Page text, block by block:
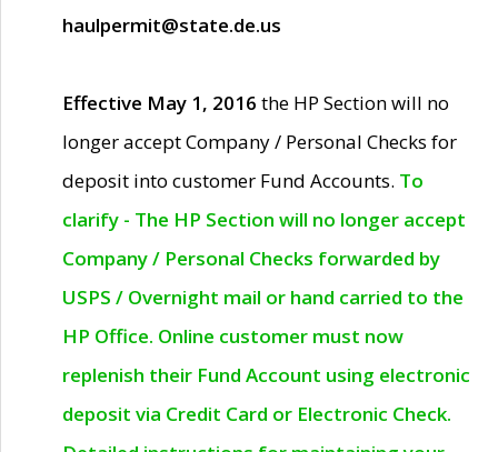
haulpermit@state.de.us
Effective May 1, 2016 the HP Section will no
longer accept Company / Personal Checks for
deposit into customer Fund Accounts. To
clarify - The HP Section will no longer accept
Company / Personal Checks forwarded by
USPS / Overnight mail or hand carried to the
HP Office. Online customer must now
replenish their Fund Account using electronic
deposit via Credit Card or Electronic Check.